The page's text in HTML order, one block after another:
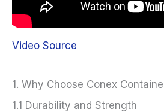
Video Source
1. Why Choose Conex
1.1 Durability and Strength